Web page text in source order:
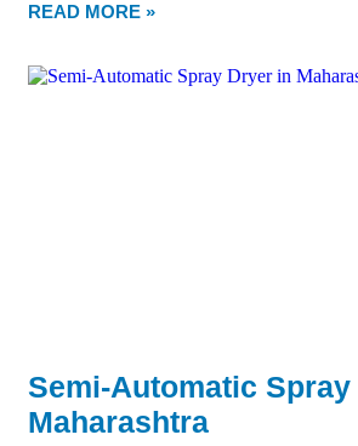
READ MORE »
Semi-Automatic
Maharashtra